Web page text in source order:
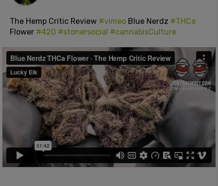
The Hemp Critic Review #vimeo Blue Nerdz #THCa
Flower #420 #stonersocial #cannabisCulture